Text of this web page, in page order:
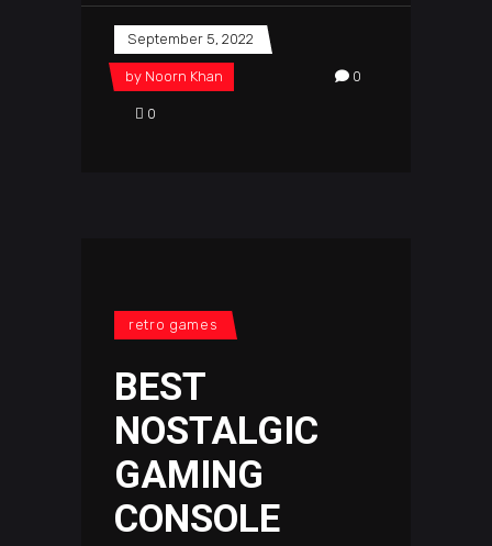
September 5, 2022
by Noorn Khan 0
0
retro games
BEST
NOSTALGIC
GAMING
CONSOLE